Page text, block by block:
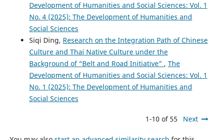
Development of Humanities and Social Sciences: Vol. 1
No. 4 (2025): The Development of Humanities and
Social Sciences
Siqi Ding, Research on the Integration Path of Chinese
Culture and Thai Native Culture under the
Background of “Belt and Road Initiative” , The
Development of Humanities and Social Sciences: Vol. 1
No. 1 (2025): The Development of Humanities and
Social Sciences
1-10 of 55 Next